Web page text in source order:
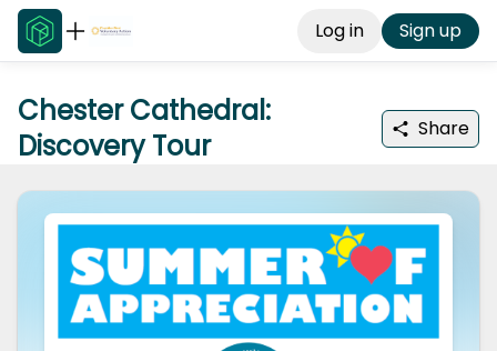
Log in Sign up
Chester Cathedral:
Discovery Tour
Share